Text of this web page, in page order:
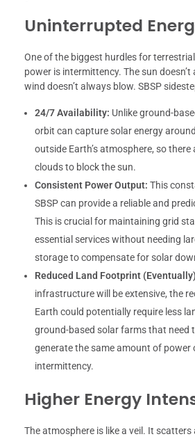
Uninterrupted
One of the biggest hurdles for
power is intermittency. The sun
wind doesn’t always blow. SBSP
24/7 Availability: Unlike ground-
orbit can capture solar energy
outside Earth’s atmosphere, so
clouds to block the sun.
Consistent Power Output: This
SBSP can provide a reliable and
This is crucial for maintaining grid
essential services without needing
storage to compensate for solar
Reduced Land Footprint
infrastructure will be extensive, the
Earth could potentially require less
ground-based solar farms that need
generate the same amount of power
intermittency.
Higher Energy
The atmosphere is like a veil. It scatters